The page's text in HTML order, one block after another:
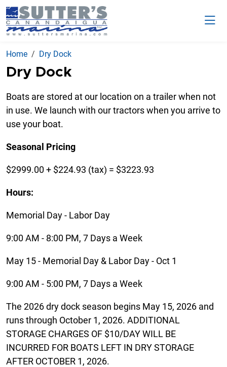
Home Dry Dock
Dry Dock
Boats are stored at our location on a trailer when not
in use. We launch with our tractors when you arrive to
use your boat.
Seasonal Pricing
$2999.00 + $224.93 (tax) = $3223.93
Hours:
Memorial Day - Labor Day
9:00 AM - 8:00 PM, 7 Days a Week
May 15 - Memorial Day & Labor Day - Oct 1
9:00 AM - 5:00 PM, 7 Days a Week
The 2026 dry dock season begins May 15, 2026 and
runs through October 1, 2026. ADDITIONAL
STORAGE CHARGES OF $10/DAY WILL BE
INCURRED FOR BOATS LEFT IN DRY STORAGE
AFTER OCTOBER 1, 2026.